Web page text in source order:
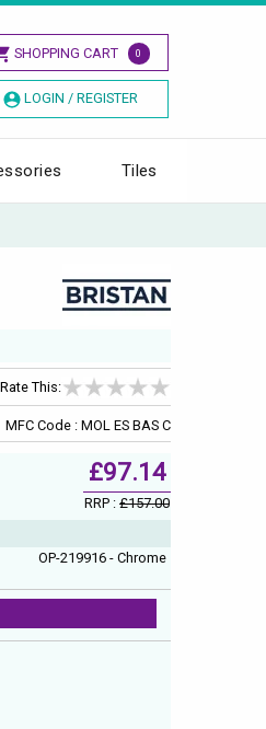
SHOPPING CART 0
LOGIN / REGISTER
Tiles
Rate This:
MFC Code : MOL ES BAS C
£97.14
RRP :£157.00
OP-219916 - Chrome